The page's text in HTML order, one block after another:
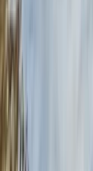
Beginner
Book